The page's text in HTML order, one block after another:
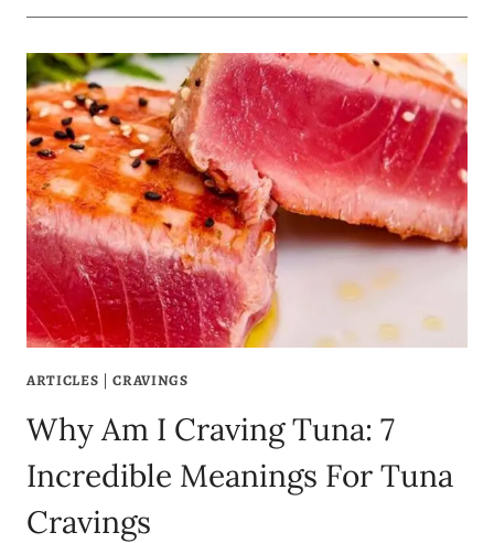
ARTICLES |CRAVINGS
Why Am I Craving Tuna: 7
Incredible Meanings For Tuna
Cravings